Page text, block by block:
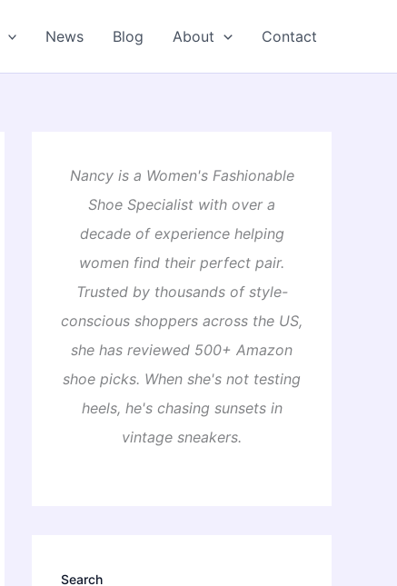
News Blog About Contact
Nancy is a Women's Fashionable
Shoe Specialist with over a
decade of experience helping
women find their perfect pair.
Trusted by thousands of style-
conscious shoppers across the US,
she has reviewed 500+ Amazon
shoe picks. When she's not testing
heels, he's chasing sunsets in
vintage sneakers.
Search